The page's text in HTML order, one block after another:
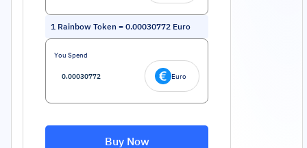
1 Rainbow Token = 0.00030772 Euro
You Spend
Euro
Buy Now